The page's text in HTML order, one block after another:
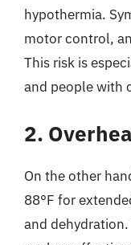
hypothermia.
motor control,
This risk is
and people with
2.
On the other
88°F for
and